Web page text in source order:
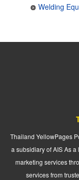
Welding
Thailand YellowPages
a subsidiary of AIS As
marketing services
services from